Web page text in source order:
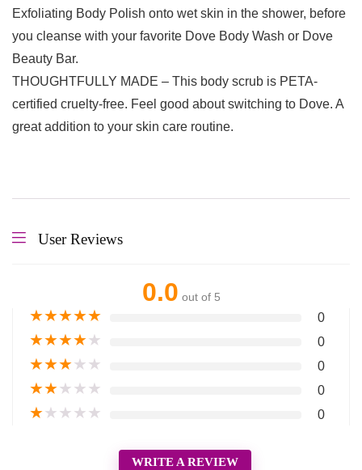
Exfoliating Body Polish onto wet skin in the shower, before
you cleanse with your favorite Dove Body Wash or Dove
Beauty Bar.
THOUGHTFULLY MADE – This body scrub is PETA-
certified cruelty-free. Feel good about switching to Dove. A
great addition to your skin care routine.
User Reviews
0.0 out of 5
★★★★★ 0
★★★★★ 0
★★★★★ 0
★★★★★ 0
★★★★★ 0
WRITE A REVIEW